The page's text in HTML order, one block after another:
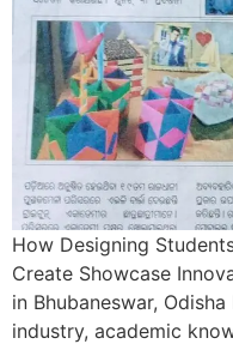
How Designing
Create Showcase
in Bhubaneswar,
industry, academic